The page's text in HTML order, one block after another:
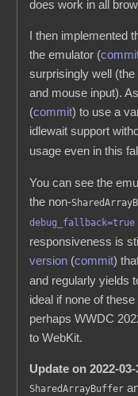
does work in all
I then implemented
the emulator (
surprisingly well
and mouse input).
(commit) to use a
idlewait support
usage even in this
You can see the
the non-
debug_fallback=true
responsiveness is
version (commit)
and regularly yields
ideal if none of
perhaps WWDC
to WebKit.
Update on 2022-03-
SharedArrayBuffer